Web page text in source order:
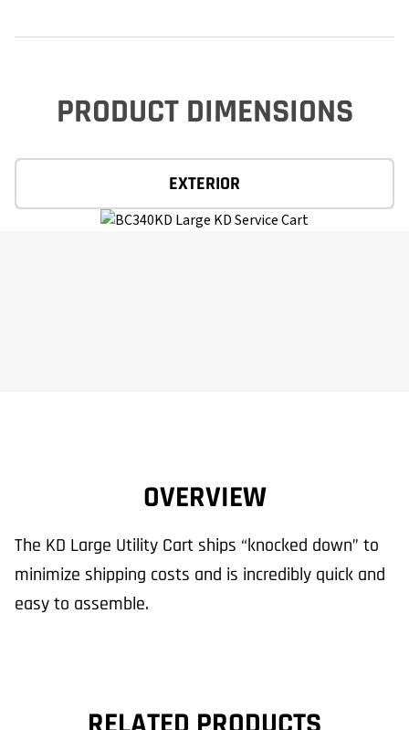
PRODUCT DIMENSIONS
EXTERIOR
OVERVIEW
The KD Large Utility Cart ships “knocked down” to
minimize shipping costs and is incredibly quick and
easy to assemble.